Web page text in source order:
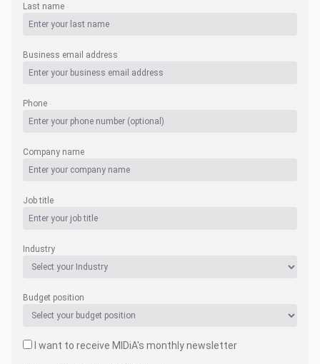
Last name
Business email address
Phone
Company name
Job title
Industry
Budget position
I want to receive MIDiA's monthly newsletter